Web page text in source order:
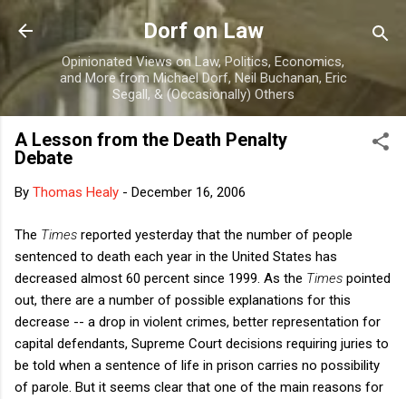
Skip to main content
Dorf on Law
Opinionated Views on Law, Politics, Economics,
and More from Michael Dorf, Neil Buchanan, Eric
Segall, & (Occasionally) Others
A Lesson from the Death Penalty
Debate
By Thomas Healy - December 16, 2006
The Times reported yesterday that the number of people
sentenced to death each year in the United States has
decreased almost 60 percent since 1999. As the Times pointed
out, there are a number of possible explanations for this
decrease -- a drop in violent crimes, better representation for
capital defendants, Supreme Court decisions requiring juries to
be told when a sentence of life in prison carries no possibility
of parole. But it seems clear that one of the main reasons for